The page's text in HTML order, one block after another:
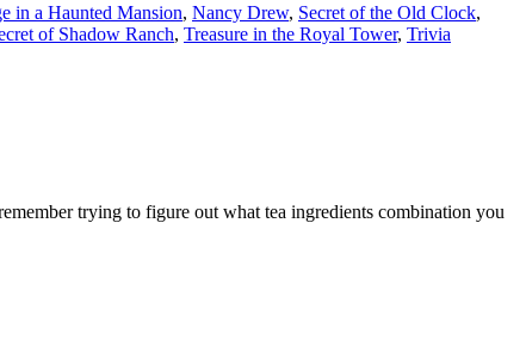
in a Haunted Mansion, Nancy Drew, Secret of the Old Clock,
of Shadow Ranch, Treasure in the Royal Tower, Trivia
trying to figure out what tea ingredients combination you